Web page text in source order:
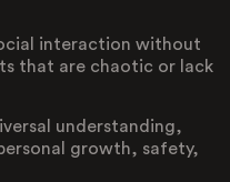
interaction without
that are chaotic or lack
understanding,
growth, safety,